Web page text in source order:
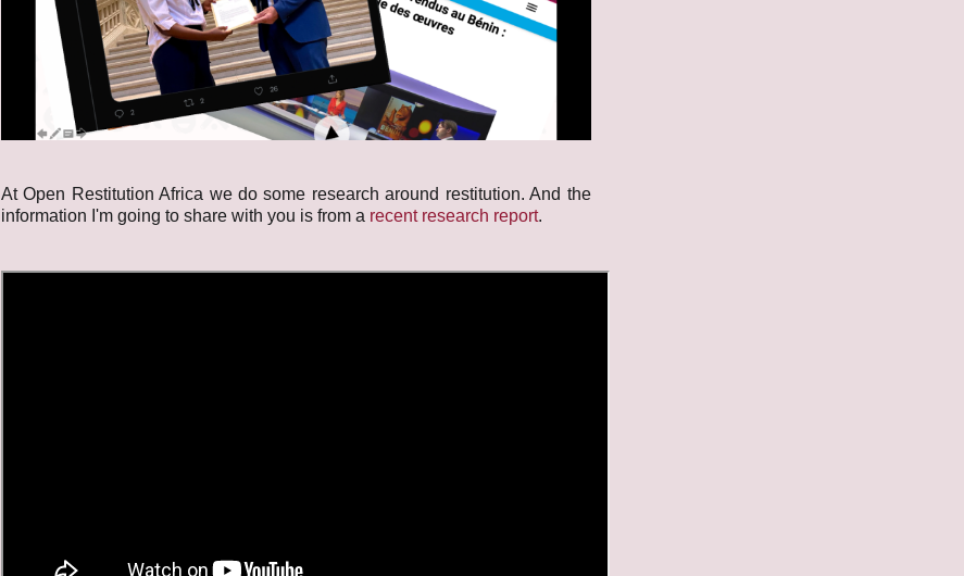
At Open Restitution Africa we do some research around restitution. And the
information I'm going to share with you is from a recent research report.